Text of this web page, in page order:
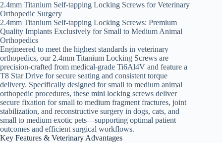
2.4mm Titanium Self-tapping Locking Screws for Veterinary
Orthopedic Surgery
2.4mm Titanium Self-tapping Locking Screws: Premium
Quality Implants Exclusively for Small to Medium Animal
Orthopedics
Engineered to meet the highest standards in veterinary
orthopedics, our 2.4mm Titanium Locking Screws are
precision-crafted from medical-grade Ti6Al4V and feature a
T8 Star Drive for secure seating and consistent torque
delivery. Specifically designed for small to medium animal
orthopedic procedures, these mini locking screws deliver
secure fixation for small to medium fragment fractures, joint
stabilization, and reconstructive surgery in dogs, cats, and
small to medium exotic pets—supporting optimal patient
outcomes and efficient surgical workflows.
Key Features & Veterinary Advantages